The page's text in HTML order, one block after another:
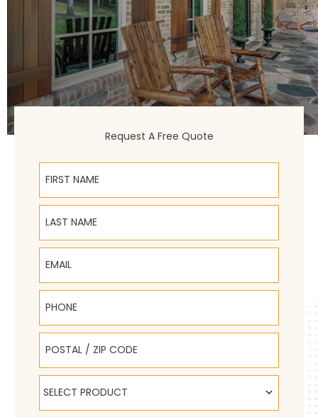
Request A Free Quote
First Name
Last Name
Email
Phone
Postal / Zip Code
Select Product
SELECT PRODUCT